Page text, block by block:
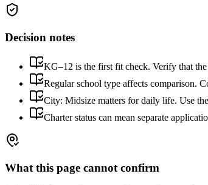
Decision notes
KG–12 is the first fit check. Verify that the
Regular school type affects comparison.
City: Midsize matters for daily life. Use
Charter status can mean separate
What this page cannot confirm